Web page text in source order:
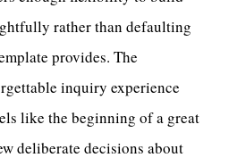
rather than defaulting
provides. The
inquiry experience
like the beginning of a great
deliberate decisions about